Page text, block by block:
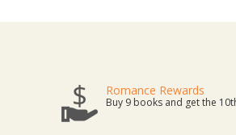
Romance Rewards
Buy 9 books and get the 10th